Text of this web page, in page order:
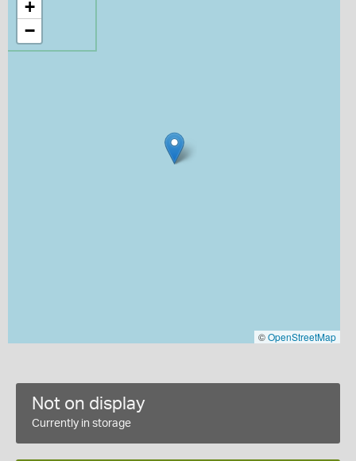
+
−
©OpenStreetMap
Not on display
Currently in storage